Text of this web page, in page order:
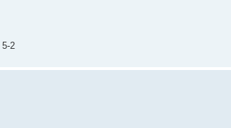
5-2